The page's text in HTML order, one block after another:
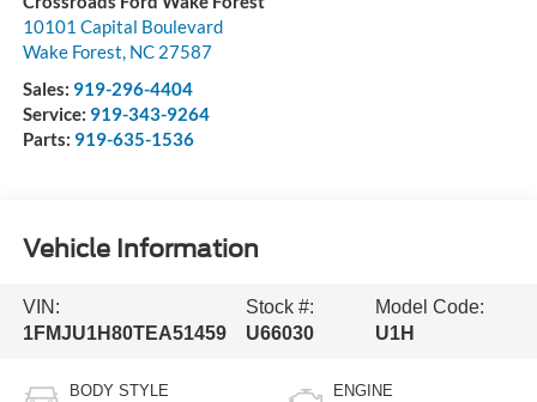
10101 Capital Boulevard
Wake Forest, NC 27587
Sales: 919-296-4404
Service: 919-343-9264
Parts: 919-635-1536
Vehicle Information
VIN:
1FMJU1H80TEA51459
Stock #:
U66030
Model Code:
U1H
BODY STYLE ENGINE